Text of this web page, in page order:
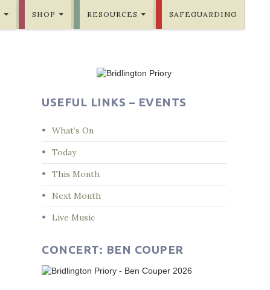
SHOP RESOURCES SAFEGUARDING
USEFUL LINKS – EVENTS
What’s On
Today
This Month
Next Month
Live Music
CONCERT: BEN COUPER